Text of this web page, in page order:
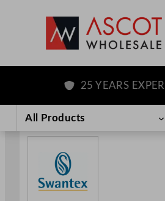
content
25 YEARS EXPERIENCE
All Products